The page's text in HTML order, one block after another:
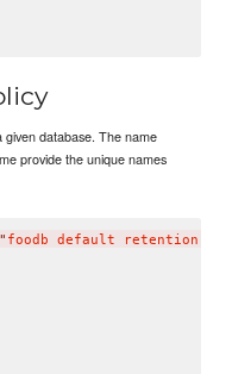
given database. The name
provide the unique names
" foodb default retention